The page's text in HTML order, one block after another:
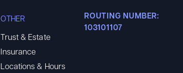
OTHER
Trust & Estate
Insurance
Locations & Hours
ROUTING NUMBER:
103101107